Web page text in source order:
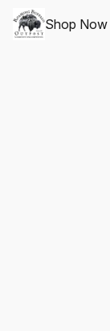
Shop Now